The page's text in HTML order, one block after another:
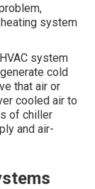
system
system
cold
that air or
cooled air to
of chiller
and air-